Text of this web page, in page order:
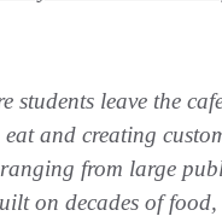
students leave the
and creating
from large
on decades of